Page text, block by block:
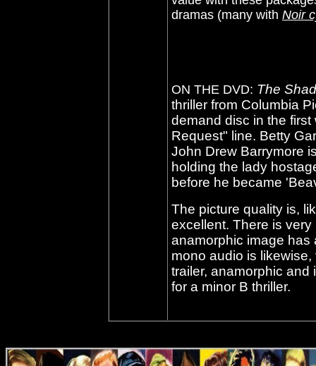
dramas (many with Noir
ON THE DVD: The
thriller from Columbia
demand disc in the
Request" line. Betty
John Drew Barrymore
holding the lady
before he became
The picture quality is,
excellent. There is
anamorphic image
mono audio is
trailer, anamorphic and
for a minor B thriller.